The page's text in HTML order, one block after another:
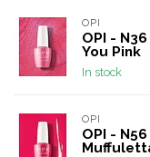
OPI
OPI -
You Pink
In stock
OPI
OPI -